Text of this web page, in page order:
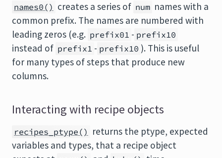
names0() creates a series of num names with a
common prefix. The names are numbered with
leading zeros (e.g. prefix01 - prefix10
instead of prefix1 - prefix10 ). This is useful
for many types of steps that produce new
columns.
Interacting with recipe objects
recipes_ptype() returns the ptype, expected
variables and types, that a recipe object